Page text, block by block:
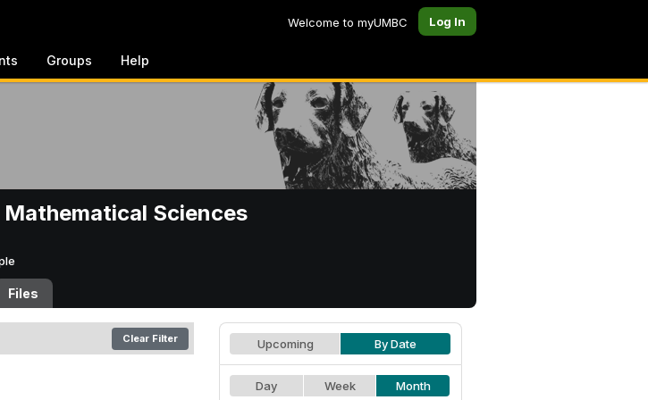
Welcome to myUMBC Log In
Groups Help
Sciences
Files
Clear Filter Upcoming By Date
Day Week Month